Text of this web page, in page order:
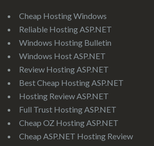
Cheap Hosting Windows
Reliable Hosting ASP.NET
Windows Hosting Bulletin
Windows Host ASP.NET
Review Hosting ASP.NET
Best Cheap Hosting ASP.NET
Hosting Review ASP.NET
Full Trust Hosting ASP.NET
Cheap OZ Hosting ASP.NET
Cheap ASP.NET Hosting Review